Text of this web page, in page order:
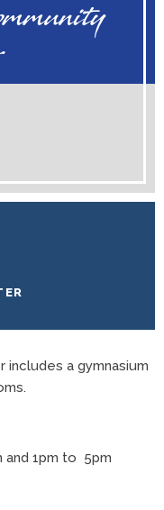
includes a gymnasium
and 1pm to 5pm